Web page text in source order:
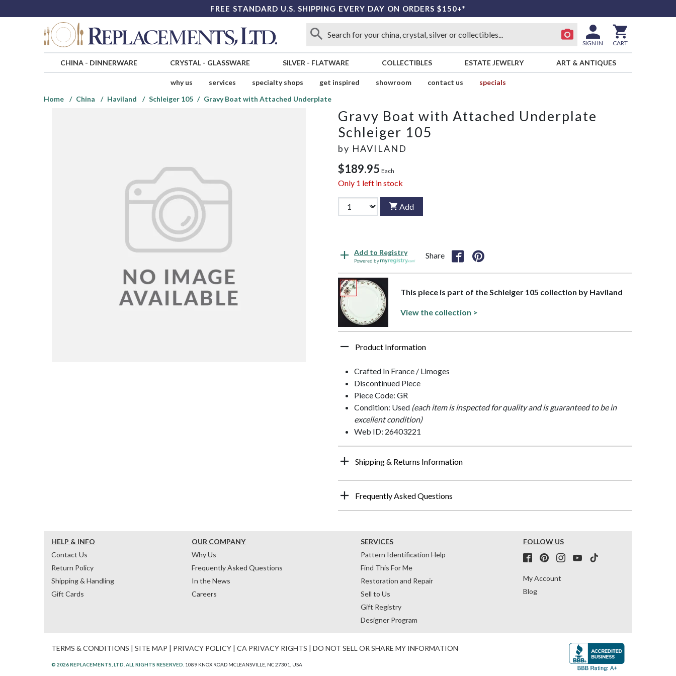
FREE STANDARD U.S. SHIPPING EVERY DAY ON ORDERS $150+*
SIGN IN CART
CHINA- DINNERWARE CRYSTAL- GLASSWARE SILVER - FLATWARE COLLECTIBLES ESTATE JEWELRY ART & ANTIQUES
why us services specialty shops get inspired showroom contact us
specials
Home
China Haviland Schleiger 105 Gravy Boat with Attached Underplate
Gravy Boat with Attached Underplate
Schleiger 105
by HAVILAND
$189.95 Each
Only 1 left in stock
Add
Add to Registry
Powered by
Share
This piece is part of the Schleiger 105 collection by Haviland
View the collection >
Product Information
Crafted In France / Limoges
Discontinued Piece
Piece Code: GR
Condition: Used (each item is inspected for quality and is guaranteed to be in
excellent condition)
Web ID: 26403221
Shipping & Returns Information
Frequently Asked Questions
HELP & INFO
Contact Us
Return Policy
Shipping & Handling
Gift Cards
OUR COMPANY
Why Us
Frequently Asked Questions
In the News
Careers
SERVICES
Pattern Identification Help
Find This For Me
Restoration and Repair
Sell to Us
Gift Registry
Designer Program
FOLLOW US
My Account
Blog
TERMS & CONDITIONS | SITE MAP | PRIVACY POLICY | CA PRIVACY RIGHTS | DO NOT SELL OR SHARE MY INFORMATION
© 2026 REPLACEMENTS, LTD. ALL RIGHTS RESERVED. 1089 KNOX ROAD MCLEANSVILLE, NC 27301, USA